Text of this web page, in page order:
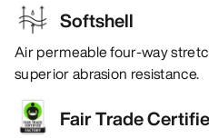
Softshell
Air permeable four-way
superior abrasion resistance.
Fair Trade